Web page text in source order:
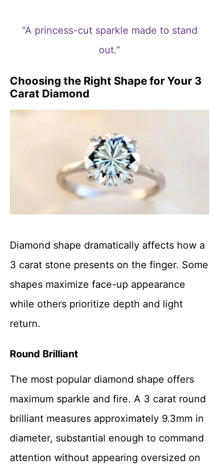
“A princess-cut sparkle made to stand
out.”
Choosing the Right Shape for Your 3
Carat Diamond
Diamond shape dramatically affects how a
3 carat stone presents on the finger. Some
shapes maximize face-up appearance
while others prioritize depth and light
return.
Round Brilliant
The most popular diamond shape offers
maximum sparkle and fire. A 3 carat round
brilliant measures approximately 9.3mm in
diameter, substantial enough to command
attention without appearing oversized on